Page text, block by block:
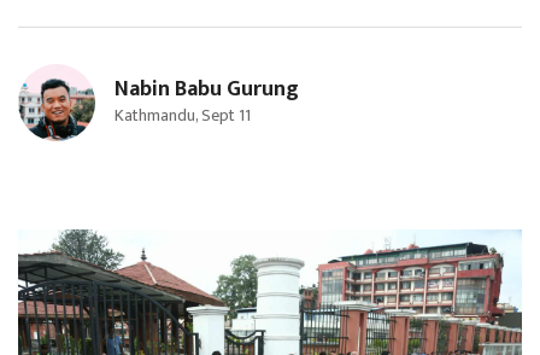
Nabin Babu Gurung
Kathmandu, Sept 11